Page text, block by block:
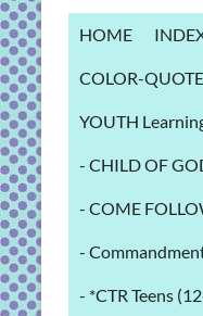
Grab
Bag
activities
fun
and
gospel
HOME
COLOR-
YOUTH
- CHILD OF
- COME
-
- *CTR Teens